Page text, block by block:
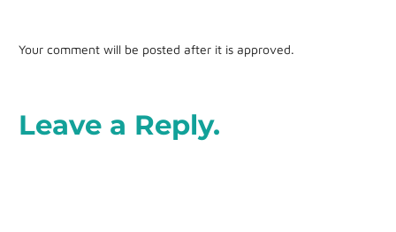
Your comment will be posted after it is approved.
Leave a Reply.